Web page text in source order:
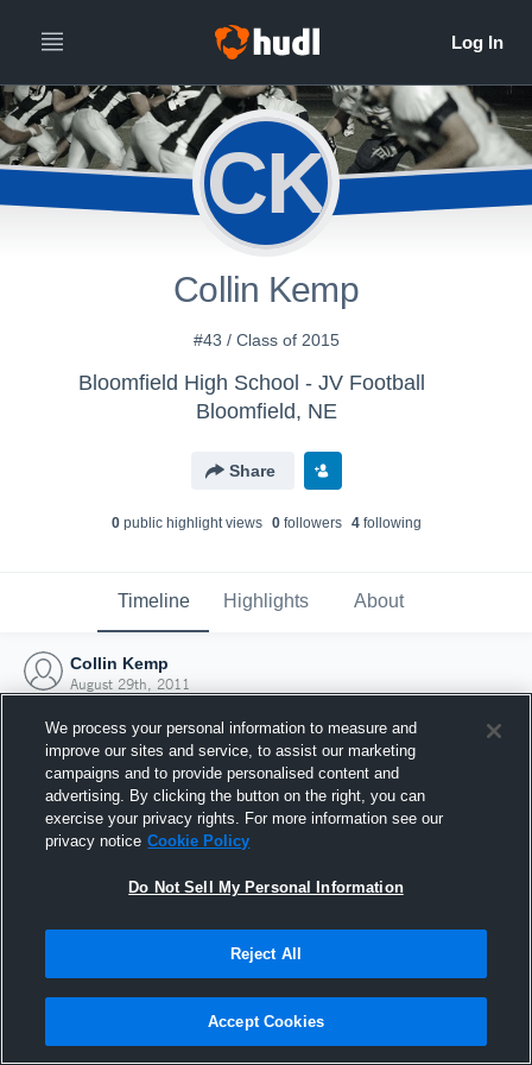
CK
Collin Kemp
#43 / Class of 2015
Bloomfield High School - JV Football
Bloomfield, NE
Share
0public highlight views 0followers 4following
Timeline Highlights About
Collin Kemp
August 29th, 2011
Joined Hudl
29 August 2011
We process your personal information to measure and
improve our sites and service, to assist our marketing
campaigns and to provide personalised content and
advertising. By clicking the button on the right, you can
exercise your privacy rights. For more information see our
privacy notice Cookie Policy
Do Not Sell My Personal Information
Reject All
Accept Cookies